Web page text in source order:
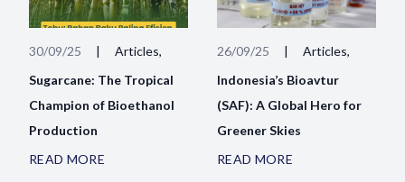
30/09/25 |
Articles,
Sugarcane: The Tropical
Champion of Bioethanol
Production
READ MORE
26/09/25 |
Articles,
Indonesia’s Bioavtur
(SAF): A Global Hero for
Greener Skies
READ MORE